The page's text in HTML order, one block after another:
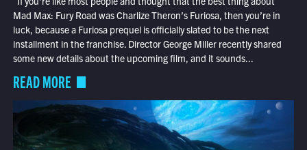
Mad Max: Fury Road was Charlize Theron’s Furiosa, then you’re in
luck, because a Furiosa prequel is officially slated to be the next
installment in the franchise. Director George Miller recently shared
some new details about the upcoming film, and it sounds...
READ MORE